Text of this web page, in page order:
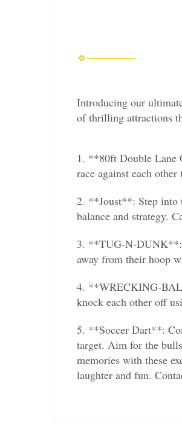
Introducing our
of thrilling attractions
1. **80ft Double Lane
race against each
2. **Joust**: Step into
balance and strategy.
3. **TUG-N-DUNK**:
away from their hoop
4. **WRECKING-
knock each other off
5. **Soccer Dart**:
target. Aim for the
memories with these
laughter and fun.